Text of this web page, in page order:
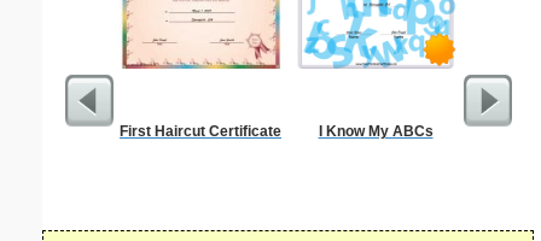
First Haircut Certificate I Know My ABCs